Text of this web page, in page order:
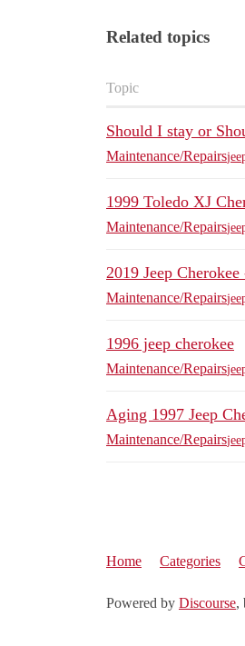
Related topics
Topic
Should I stay or
Maintenance/Repairs
1999 Toledo XJ
Maintenance/Repairs
2019 Jeep
Maintenance/Repairs
1996 jeep cherokee
Maintenance/Repairs
Aging 1997 Jeep
Maintenance/Repairs
Home Categories
Powered by Discourse,